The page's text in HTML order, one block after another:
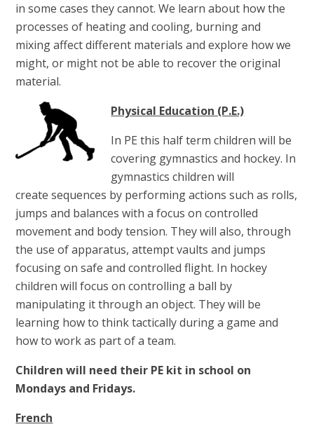
in some cases they cannot. We learn about how the
processes of heating and cooling, burning and
mixing affect different materials and explore how we
might, or might not be able to recover the original
material.
Physical Education (P.E.)
In PE this half term children will be
covering gymnastics and hockey. In
gymnastics children will
create sequences by performing actions such as rolls,
jumps and balances with a focus on controlled
movement and body tension. They will also, through
the use of apparatus, attempt vaults and jumps
focusing on safe and controlled flight. In hockey
children will focus on controlling a ball by
manipulating it through an object. They will be
learning how to think tactically during a game and
how to work as part of a team.
Children will need their PE kit in school on
Mondays and Fridays.
French